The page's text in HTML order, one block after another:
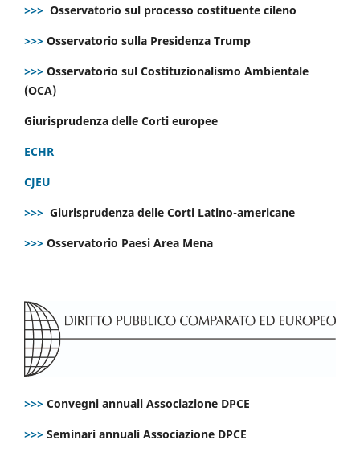
>>> Osservatorio sul processo costituente cileno
>>> Osservatorio sulla Presidenza Trump
>>> Osservatorio sul Costituzionalismo Ambientale
(OCA)
Giurisprudenza delle Corti europee
ECHR
CJEU
>>> Giurisprudenza delle Corti Latino-americane
>>> Osservatorio Paesi Area Mena
>>> Convegni annuali Associazione DPCE
>>> Seminari annuali Associazione DPCE